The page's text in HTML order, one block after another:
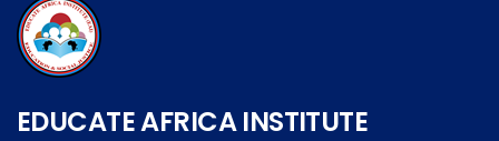
EDUCATE AFRICA INSTITUTE